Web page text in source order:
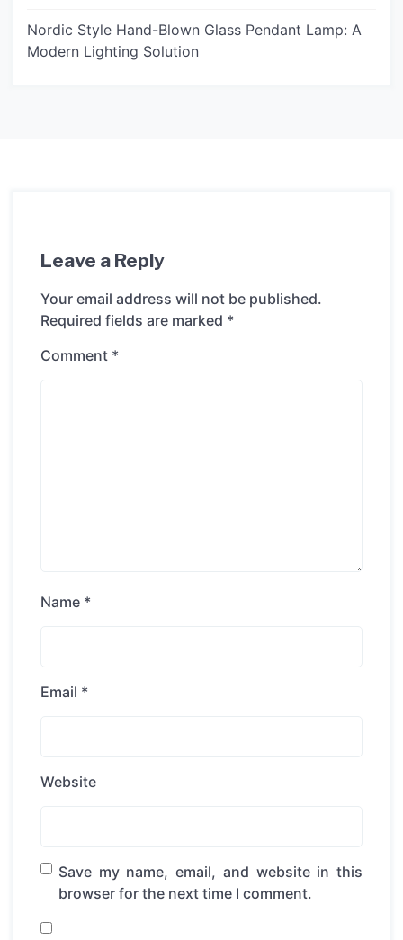
Nordic Style Hand-Blown Glass Pendant Lamp: A
Modern Lighting Solution
Leave a Reply
Your email address will not be published.
Required fields are marked *
Comment *
Name *
Email *
Website
Save my name, email, and website in this
browser for the next time I comment.